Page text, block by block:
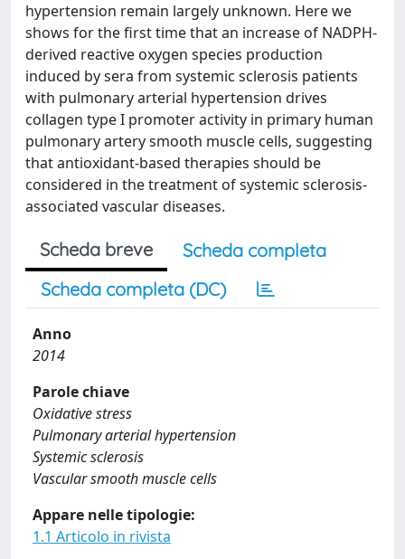
hypertension remain largely unknown. Here we
shows for the first time that an increase of NADPH-
derived reactive oxygen species production
induced by sera from systemic sclerosis patients
with pulmonary arterial hypertension drives
collagen type I promoter activity in primary human
pulmonary artery smooth muscle cells, suggesting
that antioxidant-based therapies should be
considered in the treatment of systemic sclerosis-
associated vascular diseases.
Scheda breve
Scheda completa
Scheda completa (DC)
Anno
2014
Parole chiave
Oxidative stress
Pulmonary arterial hypertension
Systemic sclerosis
Vascular smooth muscle cells
Appare nelle tipologie:
1.1 Articolo in rivista